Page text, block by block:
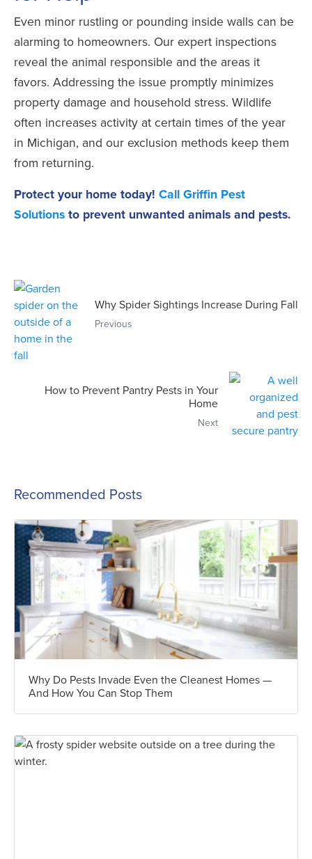
Even minor rustling or pounding inside walls can be
alarming to homeowners. Our expert inspections
reveal the animal responsible and the areas it
favors. Addressing the issue promptly minimizes
property damage and household stress. Wildlife
often increases activity at certain times of the year
in Michigan, and our exclusion methods keep them
from returning.
Protect your home today! Call Griffin Pest
Solutions to prevent unwanted animals and pests.
Why Spider Sightings Increase During Fall
Previous
How to Prevent Pantry Pests in Your
Home
Next
Recommended Posts
Why Do Pests Invade Even the Cleanest Homes —
And How You Can Stop Them